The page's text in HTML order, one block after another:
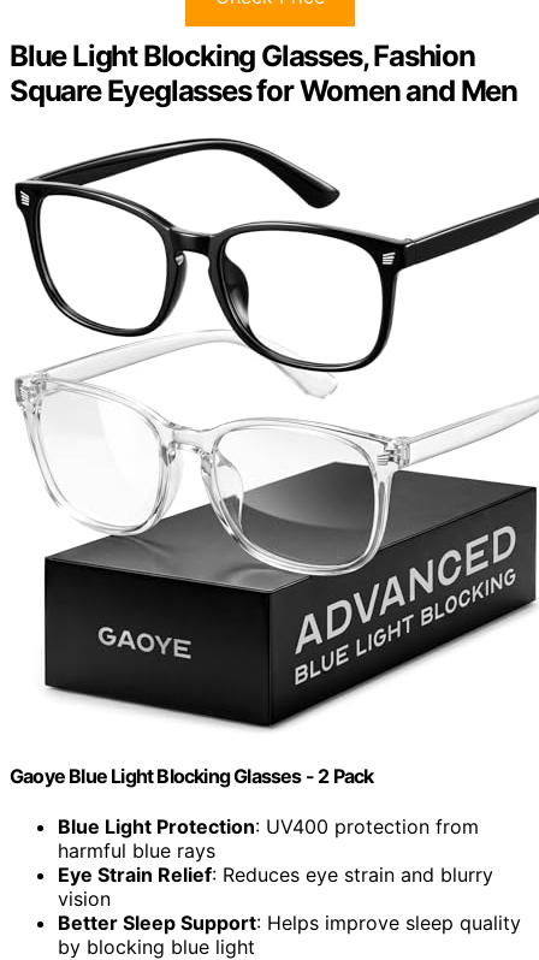
Blue Light Blocking Glasses, Fashion
Square Eyeglasses for Women and Men
Gaoye Blue Light Blocking Glasses - 2 Pack
Blue Light Protection: UV400 protection from
harmful blue rays
Eye Strain Relief: Reduces eye strain and blurry
vision
Better Sleep Support: Helps improve sleep quality
by blocking blue light